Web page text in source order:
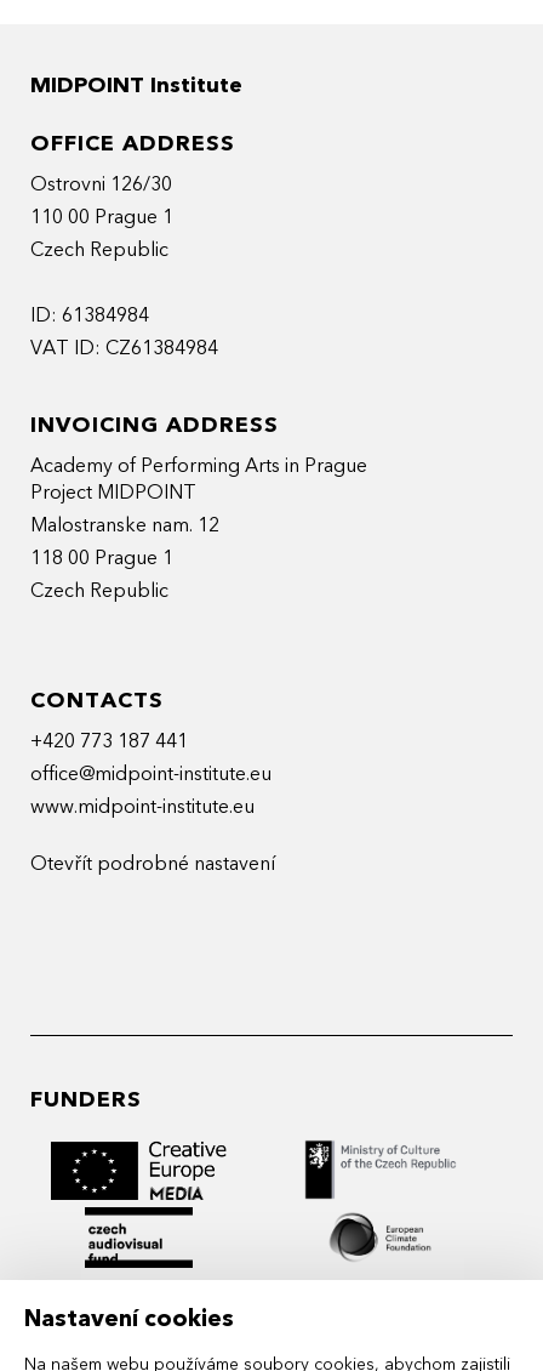
Nastavení cookies
Na našem webu používáme soubory cookies, abychom zajistili
MIDPOINT Institute
OFFICE ADDRESS
Ostrovni 126/30
110 00 Prague 1
Czech Republic
ID: 61384984
VAT ID: CZ61384984
INVOICING ADDRESS
Academy of Performing Arts in Prague
Project MIDPOINT
Malostranske nam. 12
118 00 Prague 1
Czech Republic
CONTACTS
+420 773 187 441
office@midpoint-institute.eu
www.midpoint-institute.eu
Otevřít podrobné nastavení
FUNDERS